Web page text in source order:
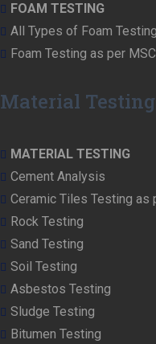
FOAM TESTING
All Types of Foam Testing
Foam Testing as per
Material Testing
MATERIAL TESTING
Cement Analysis
Ceramic Tiles Testing as
Rock Testing
Sand Testing
Soil Testing
Asbestos Testing
Sludge Testing
Bitumen Testing